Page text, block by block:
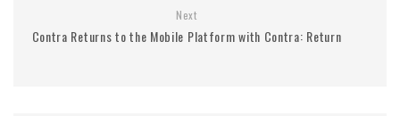
Next
Contra Returns to the Mobile Platform with Contra: Return